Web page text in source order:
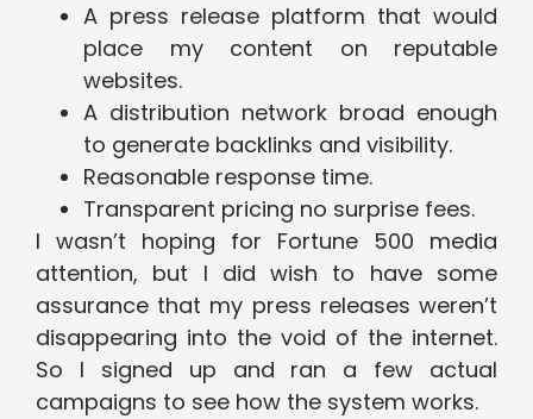
A press release platform that would
place my content on reputable
websites.
A distribution network broad enough
to generate backlinks and visibility.
Reasonable response time.
Transparent pricing no surprise fees.
I wasn’t hoping for Fortune 500 media
attention, but I did wish to have some
assurance that my press releases weren’t
disappearing into the void of the internet.
So I signed up and ran a few actual
campaigns to see how the system works.